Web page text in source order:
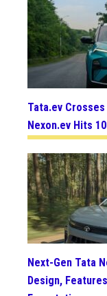
Tata.ev
Nexon.ev Hits
Next-Gen Tata
Design,